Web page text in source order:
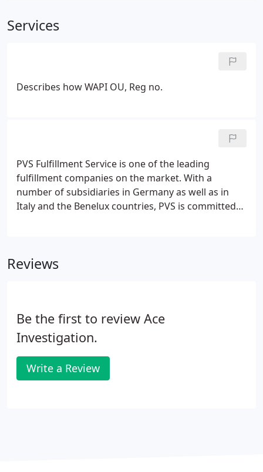
Services
Describes how WAPI OU, Reg no.
PVS Fulfillment Service is one of the leading
fulfillment companies on the market. With a
number of subsidiaries in Germany as well as in
Italy and the Benelux countries, PVS is committed
with a complete range of logistics services in
Reviews
Be the first to review Ace
Investigation.
Write a Review